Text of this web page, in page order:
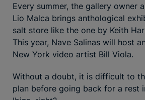
Every summer, the gallery owner
Lio Malca brings anthological
salt store like the one by Keith
This year, Nave Salinas will host
New York video artist Bill Viola.
Without a doubt, it is difficult to
plan before going back for a rest